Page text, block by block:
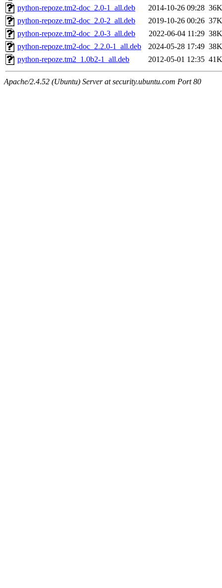
python-repoze.tm2-doc_2.0-1_all.deb
2014-10-26 09:28 36K
python-repoze.tm2-doc_2.0-2_all.deb
2019-10-26 00:26 37K
python-repoze.tm2-doc_2.0-3_all.deb
2022-06-04 11:29 38K
python-repoze.tm2-doc_2.2.0-1_all.deb
2024-05-28 17:49 38K
python-repoze.tm2_1.0b2-1_all.deb
2012-05-01 12:35 41K
Apache/2.4.52 (Ubuntu) Server at security.ubuntu.com Port 80